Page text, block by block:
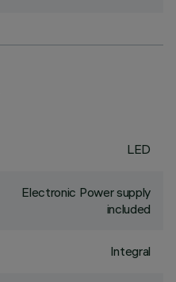
LED
Electronic Power supply
included
Integral